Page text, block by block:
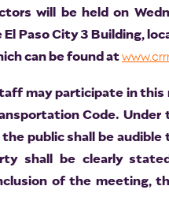
will be held on
Paso City 3 Building,
can be found at
may participate in
Code.
public shall be
shall be clearly
of the meeting,